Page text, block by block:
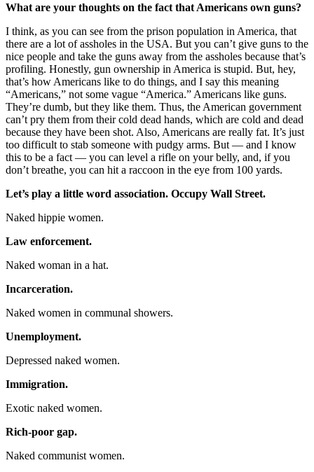
What are your thoughts on the fact that Americans own guns?
I think, as you can see from the prison population in America, that
there are a lot of assholes in the USA. But you can’t give guns to the
nice people and take the guns away from the assholes because that’s
profiling. Honestly, gun ownership in America is stupid. But, hey,
that’s how Americans like to do things, and I say this meaning
“Americans,” not some vague “America.” Americans like guns.
They’re dumb, but they like them. Thus, the American government
can’t pry them from their cold dead hands, which are cold and dead
because they have been shot. Also, Americans are really fat. It’s just
too difficult to stab someone with pudgy arms. But — and I know
this to be a fact — you can level a rifle on your belly, and, if you
don’t breathe, you can hit a raccoon in the eye from 100 yards.
Let’s play a little word association. Occupy Wall Street.
Naked hippie women.
Law enforcement.
Naked woman in a hat.
Incarceration.
Naked women in communal showers.
Unemployment.
Depressed naked women.
Immigration.
Exotic naked women.
Rich-poor gap.
Naked communist women.